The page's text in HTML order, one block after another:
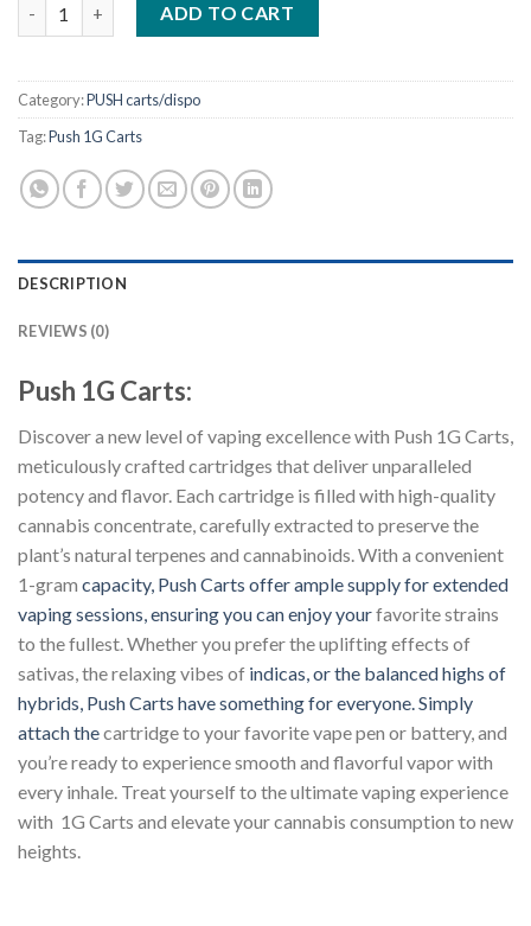
ADD TO CART
Category:PUSH carts/dispo
Tag:Push 1G Carts
DESCRIPTION
REVIEWS (0)
Push 1G Carts:
Discover a new level of vaping excellence with Push 1G Carts,
meticulously crafted cartridges that deliver unparalleled
potency and flavor. Each cartridge is filled with high-quality
cannabis concentrate, carefully extracted to preserve the
plant’s natural terpenes and cannabinoids. With a convenient
1-gram capacity, Push Carts offer ample supply for extended
vaping sessions, ensuring you can enjoy yourfavorite strains
to the fullest. Whether you prefer the uplifting effects of
sativas, the relaxing vibes of indicas, or the balanced highs of
hybrids, Push Carts have something for everyone. Simply
attach thecartridge to your favorite vape pen or battery, and
you’re ready to experience smooth and flavorful vapor with
every inhale. Treat yourself to the ultimate vaping experience
with 1G Carts and elevate your cannabis consumption to new
heights.